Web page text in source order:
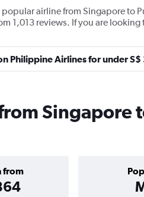
airline from Singapore to
1,013 reviews. If you are looking
Philippine Airlines for under S$
Singapore
from